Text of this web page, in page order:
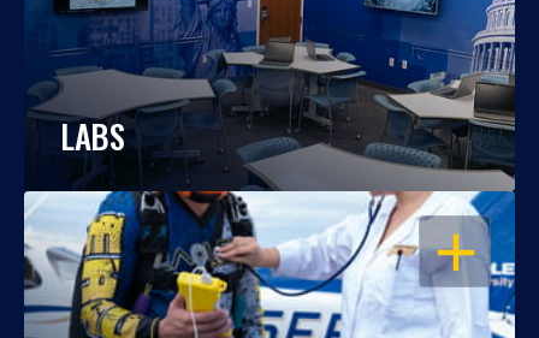
LABS
OPEN